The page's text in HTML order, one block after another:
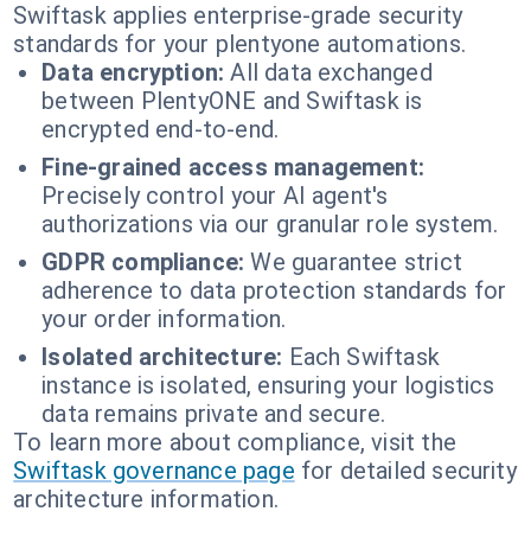
Swiftask applies enterprise-grade security
standards for your plentyone automations.
Data encryption: All data exchanged
between PlentyONE and Swiftask is
encrypted end-to-end.
Fine-grained access management:
Precisely control your AI agent's
authorizations via our granular role system.
GDPR compliance: We guarantee strict
adherence to data protection standards for
your order information.
Isolated architecture: Each Swiftask
instance is isolated, ensuring your logistics
data remains private and secure.
To learn more about compliance, visit the
Swiftask governance page for detailed security
architecture information.